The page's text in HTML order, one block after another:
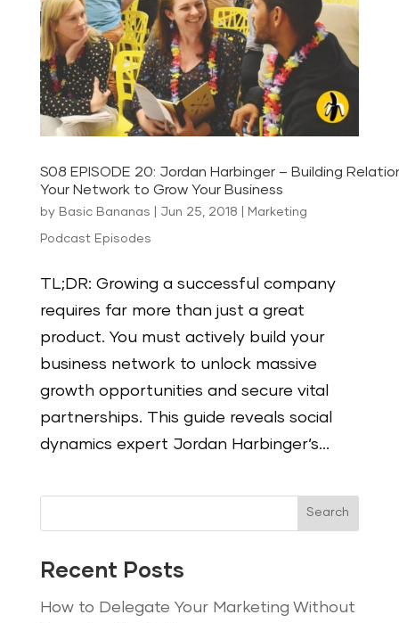
S08 EPISODE 20: Jordan Harbinger – Building
Your Network to Grow Your Business
by Basic Bananas Jun 25, 2018 Marketing
Podcast Episodes
TL;DR: Growing a successful company
requires far more than just a great
product. You must actively build your
business network to unlock massive
growth opportunities and secure vital
partnerships. This guide reveals social
dynamics expert Jordan Harbinger’s...
Search
Recent Posts
How to Delegate Your Marketing Without